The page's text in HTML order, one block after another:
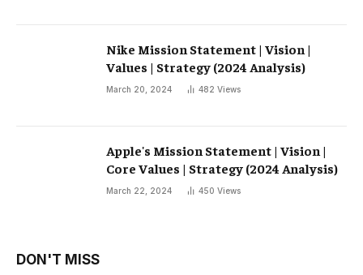
Nike Mission Statement | Vision |
Values ​​| Strategy (2024 Analysis)
March 20, 2024 482 Views
Apple's Mission Statement | Vision |
Core Values ​​| Strategy (2024 Analysis)
March 22, 2024 450 Views
DON'T MISS